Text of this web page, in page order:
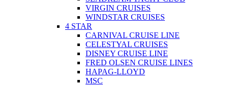
VIRGIN CRUISES
WINDSTAR CRUISES
4 STAR
CARNIVAL CRUISE LINE
CELESTYAL CRUISES
DISNEY CRUISE LINE
FRED OLSEN CRUISE LINES
HAPAG-LLOYD
MSC